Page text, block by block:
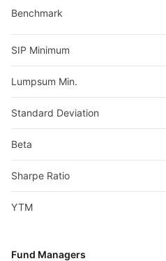
Benchmark
SIP Minimum
Lumpsum Min.
Standard Deviation
Beta
Sharpe Ratio
YTM
Fund Managers